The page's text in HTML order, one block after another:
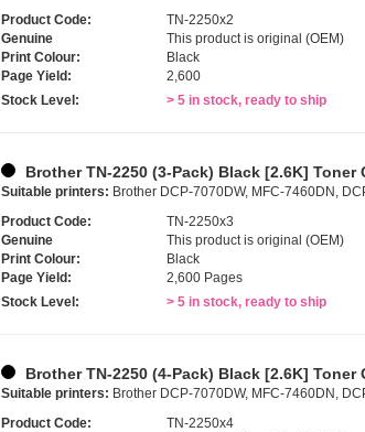
Product Code:
TN-2250x2
Genuine
This product is original (OEM)
Print Colour:
Black
Page Yield:
2,600
Stock Level:
> 5 in stock, ready to ship
Brother TN-2250 (3-Pack) Black [2.6K]
Suitable printers: Brother DCP-7070DW, MFC-7460DN,
Product Code:
TN-2250x3
Genuine
This product is original (OEM)
Print Colour:
Black
Page Yield:
2,600 Pages
Stock Level:
> 5 in stock, ready to ship
Brother TN-2250 (4-Pack) Black [2.6K]
Suitable printers: Brother DCP-7070DW, MFC-7460DN,
Product Code:
TN-2250x4